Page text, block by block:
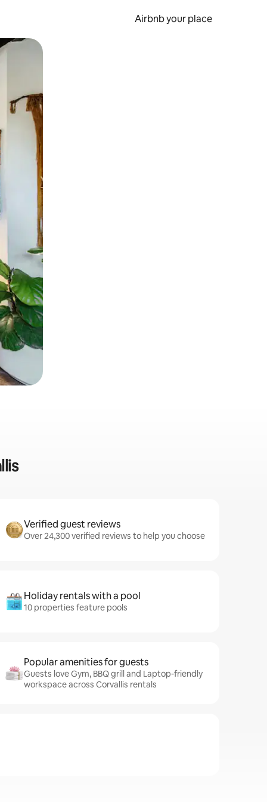
Airbnb your place
Verified guest reviews
Over 24,300 verified reviews to help you choose
Holiday rentals with a pool
10 properties feature pools
Popular amenities for guests
Guests love Gym, BBQ grill and Laptop-friendly
workspace across Corvallis rentals